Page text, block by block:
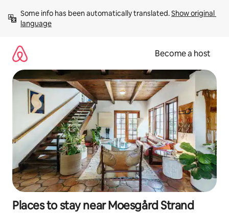
content
Some info has been automatically translated. Show original
language
Become a host
Places to stay near Moesgård Strand